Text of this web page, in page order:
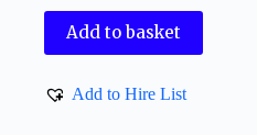
Add to basket
Add to Hire List